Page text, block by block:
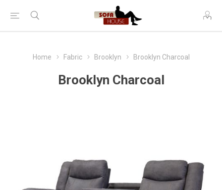
Home Fabric Brooklyn Brooklyn Charcoal
Brooklyn Charcoal